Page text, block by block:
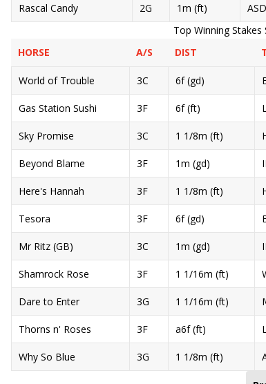
Rascal Candy 2G 1m (ft)
Top Winning
HORSE
A/S DIST
World of Trouble 3C 6f (gd)
Gas Station Sushi 3F 6f (ft)
Sky Promise 3C 1 1/8m (ft)
Beyond Blame 3F 1m (gd)
Here's Hannah 3F 1 1/8m (ft)
Tesora 3F 6f (gd)
Mr Ritz (GB) 3C 1m (gd)
Shamrock Rose 3F 1 1/16m (ft)
Dare to Enter 3G 1 1/16m (ft)
Thorns n' Roses 3F a6f (ft)
Why So Blue 3G 1 1/8m (ft)